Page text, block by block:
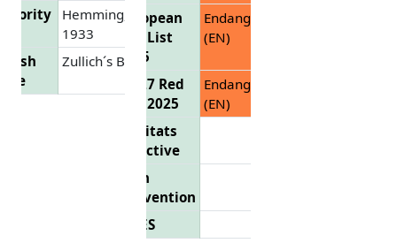
Hemming,
1933
Zullich´s Blue
European
Red List
2025
Endangered
(EN)
EU 27 Red
List 2025
Endangered
(EN)
Habitats
Directive
Bern
Convention
CITES